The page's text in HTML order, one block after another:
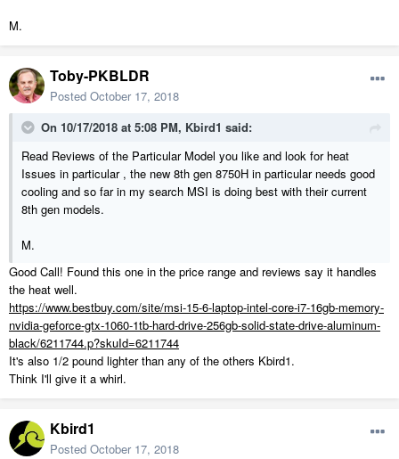
M.
Toby-PKBLDR
Posted October 17, 2018
On 10/17/2018 at 5:08 PM, Kbird1 said:
Read Reviews of the Particular Model you like and look for heat
Issues in particular , the new 8th gen 8750H in particular needs good
cooling and so far in my search MSI is doing best with their current
8th gen models.
M.
Good Call! Found this one in the price range and reviews say it handles
the heat well.
https://www.bestbuy.com/site/msi-15-6-laptop-intel-core-i7-16gb-memory-
nvidia-geforce-gtx-1060-1tb-hard-drive-256gb-solid-state-drive-aluminum-
black/6211744.p?skuId=6211744
It's also 1/2 pound lighter than any of the others Kbird1.
Think I'll give it a whirl.
Kbird1
Posted October 17, 2018